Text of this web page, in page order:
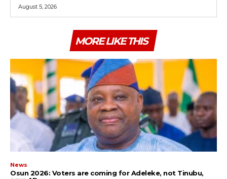
August 5, 2026
MORE LIKE THIS
News
‎Osun 2026: Voters are coming for Adeleke, not Tinubu,